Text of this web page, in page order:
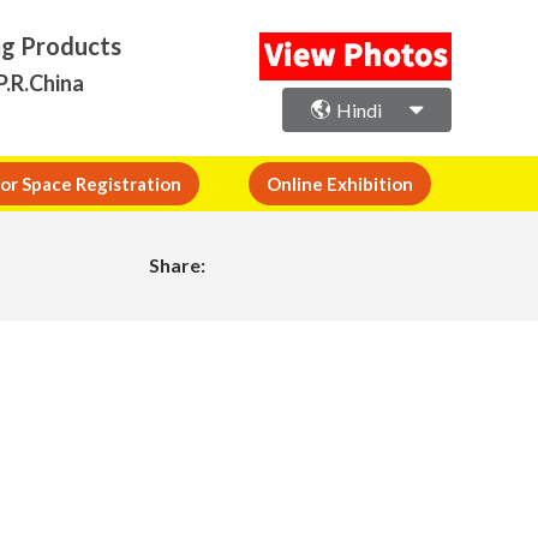
Products
Hindi
Space Registration Online Exhibition
Share: